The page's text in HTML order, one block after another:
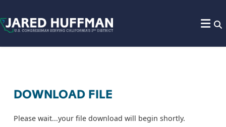
DOWNLOAD FILE
Please wait...your file download will begin shortly.